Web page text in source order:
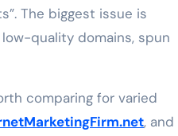
The biggest issue is
quality domains, spun
comparing for varied
, and